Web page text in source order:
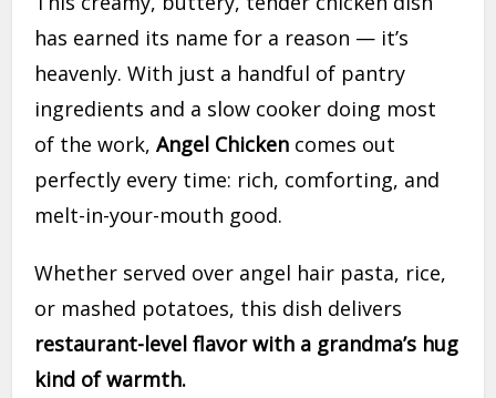
has earned its name for a reason — it’s
heavenly. With just a handful of pantry
ingredients and a slow cooker doing most
of the work,Angel Chicken comes out
perfectly every time: rich, comforting, and
melt-in-your-mouth good.
Whether served over angel hair pasta, rice,
or mashed potatoes, this dish delivers
restaurant-level flavor with a grandma’s hug
kind of warmth.